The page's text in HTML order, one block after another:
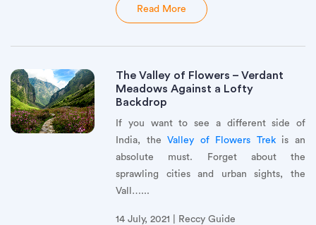
Read More
The Valley of Flowers – Verdant
Meadows Against a Lofty
Backdrop
If you want to see a different side of
India, theValley of Flowers Trekis an
absolute must. Forget about the
sprawling cities and urban sights, the
Vall…...
14 July, 2021 | Reccy Guide